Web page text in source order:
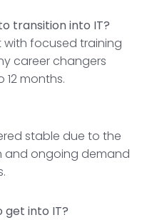
transition into IT?
with focused training
career changers
12 months.
stable due to the
and ongoing demand
get into IT?